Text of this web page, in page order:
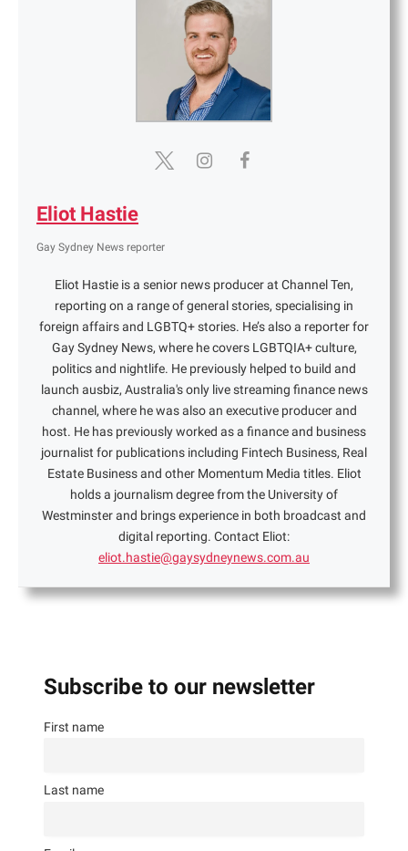
Eliot Hastie
Gay Sydney News reporter
Eliot Hastie is a senior news producer at Channel Ten,
reporting on a range of general stories, specialising in
foreign affairs and LGBTQ+ stories. He’s also a reporter for
Gay Sydney News, where he covers LGBTQIA+ culture,
politics and nightlife. He previously helped to build and
launch ausbiz, Australia's only live streaming finance news
channel, where he was also an executive producer and
host. He has previously worked as a finance and business
journalist for publications including Fintech Business, Real
Estate Business and other Momentum Media titles. Eliot
holds a journalism degree from the University of
Westminster and brings experience in both broadcast and
digital reporting. Contact Eliot:
eliot.hastie@gaysydneynews.com.au
Subscribe to our newsletter
First name
Last name